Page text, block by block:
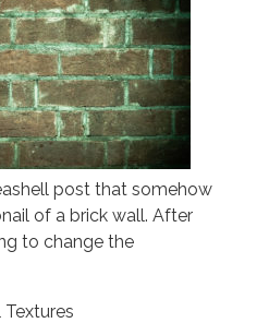
post that somehow
of a brick wall. After
to change the
Textures